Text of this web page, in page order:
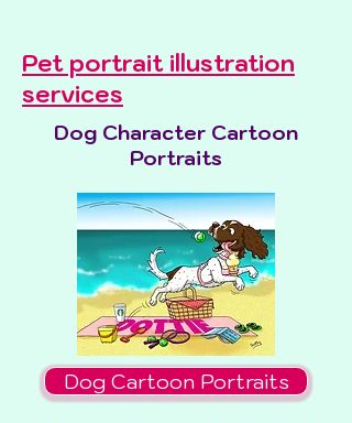
Pet portrait illustration
services
Dog Character Cartoon
Portraits
Dog Cartoon Portraits